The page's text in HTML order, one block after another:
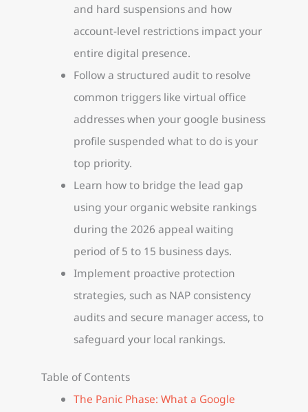
and hard suspensions and how
account-level restrictions impact your
entire digital presence.
Follow a structured audit to resolve
common triggers like virtual office
addresses when your google business
profile suspended what to do is your
top priority.
Learn how to bridge the lead gap
using your organic website rankings
during the 2026 appeal waiting
period of 5 to 15 business days.
Implement proactive protection
strategies, such as NAP consistency
audits and secure manager access, to
safeguard your local rankings.
Table of Contents
The Panic Phase: What a Google